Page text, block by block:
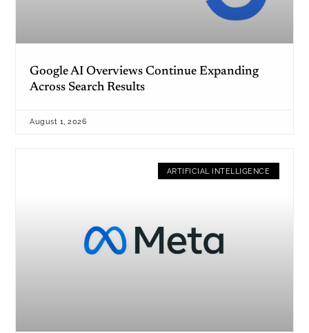
Google AI Overviews Continue Expanding
Across Search Results
August 1, 2026
ARTIFICIAL INTELLIGENCE